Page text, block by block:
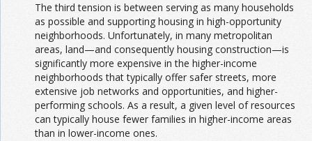
The third tension is between serving as many households
as possible and supporting housing in high-opportunity
neighborhoods. Unfortunately, in many metropolitan
areas, land—and consequently housing construction—is
significantly more expensive in the higher-income
neighborhoods that typically offer safer streets, more
extensive job networks and opportunities, and higher-
performing schools. As a result, a given level of resources
can typically house fewer families in higher-income areas
than in lower-income ones.